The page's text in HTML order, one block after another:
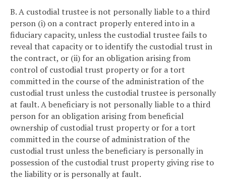
B. A custodial trustee is not personally liable to a third
person (i) on a contract properly entered into in a
fiduciary capacity, unless the custodial trustee fails to
reveal that capacity or to identify the custodial trust in
the contract, or (ii) for an obligation arising from
control of custodial trust property or for a tort
committed in the course of the administration of the
custodial trust unless the custodial trustee is personally
at fault. A beneficiary is not personally liable to a third
person for an obligation arising from beneficial
ownership of custodial trust property or for a tort
committed in the course of administration of the
custodial trust unless the beneficiary is personally in
possession of the custodial trust property giving rise to
the liability or is personally at fault.